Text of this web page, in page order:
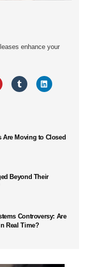
enhance your
Moving to Closed
Beyond Their
Controversy: Are
Real Time?